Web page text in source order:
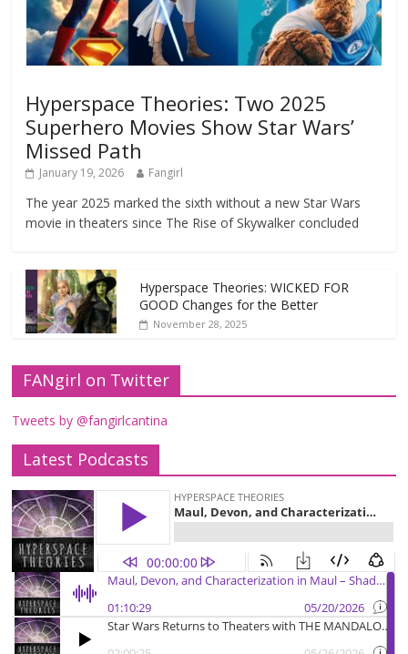
Hyperspace Theories: Two 2025
Superhero Movies Show Star Wars’
Missed Path
January 19, 2026 Fangirl
The year 2025 marked the sixth without a new Star Wars
movie in theaters since The Rise of Skywalker concluded
Hyperspace Theories: WICKED FOR
GOOD Changes for the Better
November 28, 2025
FANgirl on Twitter
Tweets by @fangirlcantina
Latest Podcasts